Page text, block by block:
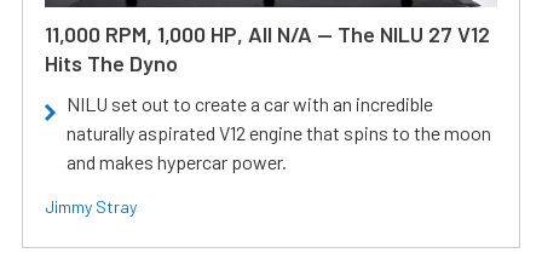
11,000 RPM, 1,000 HP, All N/A — The NILU 27 V12
Hits The Dyno
NILU set out to create a car with an incredible
naturally aspirated V12 engine that spins to the moon
and makes hypercar power.
Jimmy Stray